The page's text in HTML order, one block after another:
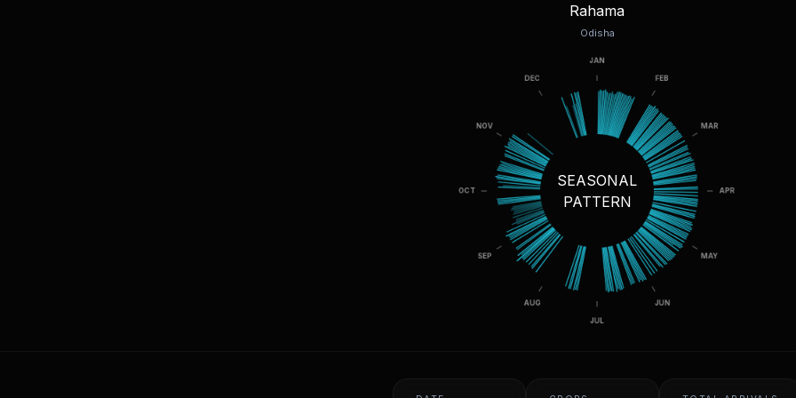
Rahama
Odisha
SEASONAL
PATTERN